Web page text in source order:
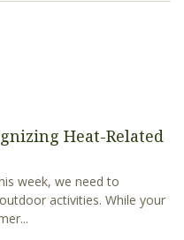
Heat-Related
week, we need to
activities. While your